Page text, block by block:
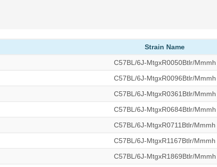
Strain Name
C57BL/6J-MtgxR0050Btlr/Mmmh
C57BL/6J-MtgxR0096Btlr/Mmmh
C57BL/6J-MtgxR0361Btlr/Mmmh
C57BL/6J-MtgxR0684Btlr/Mmmh
C57BL/6J-MtgxR0711Btlr/Mmmh
C57BL/6J-MtgxR1167Btlr/Mmmh
C57BL/6J-MtgxR1869Btlr/Mmmh